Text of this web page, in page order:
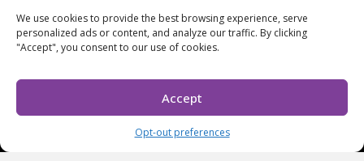
We use cookies to provide the best browsing experience, serve
personalized ads or content, and analyze our traffic. By clicking
"Accept", you consent to our use of cookies.
Accept
Opt-out preferences
Buy the Book
Already have the book?
Don't forget to download your family playbook.
Copyright 2024 © Aubrey Schmalle OTR/L. All rights reserved.
Terms & Conditions.
LINKEDIN •